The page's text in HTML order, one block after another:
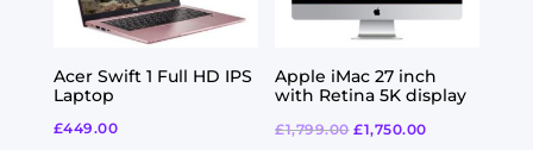
Acer Swift 1 Full HD IPS
Laptop
£449.00
Apple iMac 27 inch
with Retina 5K display
£1,799.00 £1,750.00